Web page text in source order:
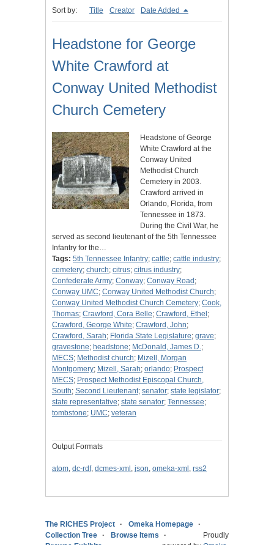
Sort by: Title Creator Date Added
Headstone for George
White Crawford at
Conway United Methodist
Church Cemetery
Headstone of George
White Crawford at the
Conway United
Methodist Church
Cemetery in 2003.
Crawford arrived in
Orlando, Florida, from
Tennessee in 1873.
During the Civil War, he
served as second lieutenant of the 5th Tennessee
Infantry for the…
Tags: 5th Tennessee Infantry; cattle; cattle industry;
cemetery; church; citrus; citrus industry;
Confederate Army; Conway; Conway Road ;
Conway UMC; Conway United Methodist Church;
Conway United Methodist Church Cemetery; Cook,
Thomas; Crawford, Cora Belle; Crawford, Ethel ;
Crawford, George White; Crawford, John;
Crawford, Sarah; Florida State Legislature; grave;
gravestone; headstone; McDonald, James D.;
MECS; Methodist church; Mizell, Morgan
Montgomery; Mizell, Sarah; orlando; Prospect
MECS; Prospect Methodist Episcopal Church,
South; Second Lieutenant; senator; state legislator;
state representative; state senator; Tennessee;
tombstone; UMC; veteran
Output Formats
atom, dc-rdf, dcmes-xml , json, omeka-xml , rss2
The RICHES Project
Omeka Homepage
Collection Tree
Browse Items
Proudly